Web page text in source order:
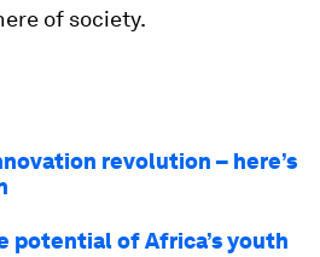
of society.
revolution – here’s
potential of Africa’s youth